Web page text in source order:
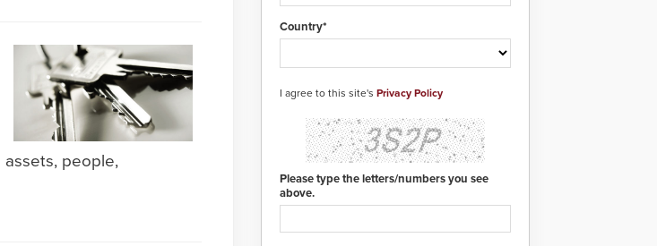
assets, people,
Country*
I agree to this site's Privacy Policy
Please type the letters/numbers you see
above.